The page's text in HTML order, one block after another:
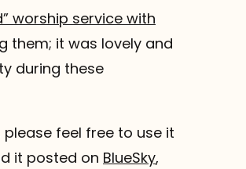
worship service with
them; it was lovely and
during these
feel free to use it
it posted on BlueSky,